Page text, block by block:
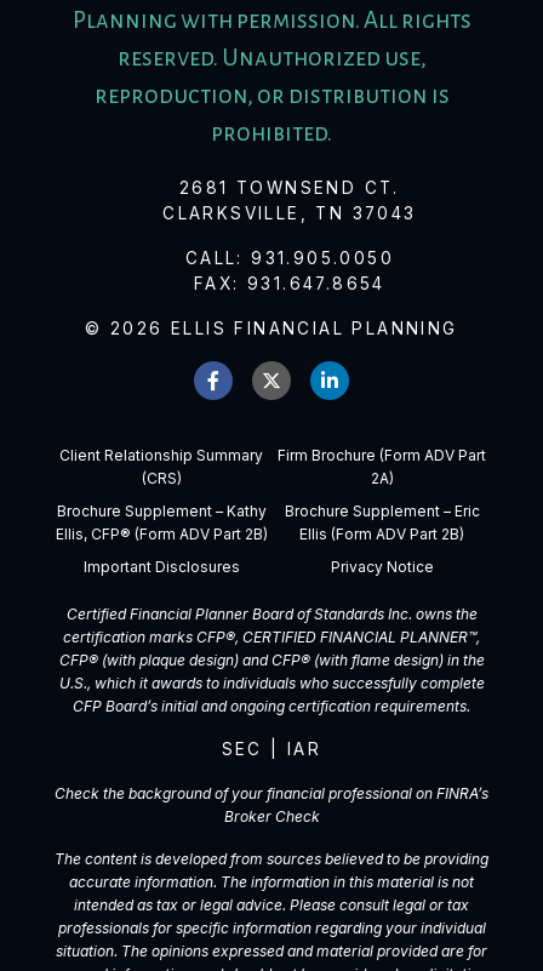
Planning with permission. All rights
reserved. Unauthorized use,
reproduction, or distribution is
prohibited.
2681 TOWNSEND CT.
CLARKSVILLE, TN 37043
CALL:931.905.0050
FAX:931.647.8654
© 2026 ELLIS FINANCIAL PLANNING
Client Relationship Summary
(CRS)
Firm Brochure (Form ADV Part
2A)
Brochure Supplement – Kathy
Ellis, CFP® (Form ADV Part 2B)
Brochure Supplement – Eric
Ellis (Form ADV Part 2B)
Important Disclosures
Privacy Notice
Certified Financial Planner Board of Standards Inc. owns the
certification marks CFP®, CERTIFIED FINANCIAL PLANNER™,
CFP® (with plaque design) and CFP® (with flame design) in the
U.S., which it awards to individuals who successfully complete
CFP Board’s initial and ongoing certification requirements.
SEC IAR
Check the background of your financial professional on FINRA’s
Broker Check
The content is developed from sources believed to be providing
accurate information. The information in this material is not
intended as tax or legal advice. Please consult legal or tax
professionals for specific information regarding your individual
situation. The opinions expressed and material provided are for